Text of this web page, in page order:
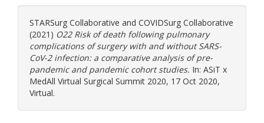
STARSurg Collaborative and COVIDSurg Collaborative
(2021) O22 Risk of death following pulmonary
complications of surgery with and without SARS-
CoV-2 infection: a comparative analysis of pre-
pandemic and pandemic cohort studies. In: ASiT x
MedAll Virtual Surgical Summit 2020, 17 Oct 2020,
Virtual.